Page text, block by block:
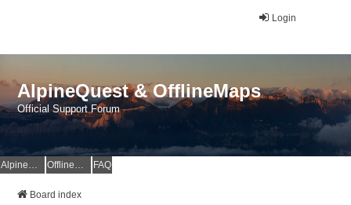
Login
AlpineQuest & OfflineMaps
Official Support Forum
AlpineQuest Website OfflineMaps Website FAQ
Board index